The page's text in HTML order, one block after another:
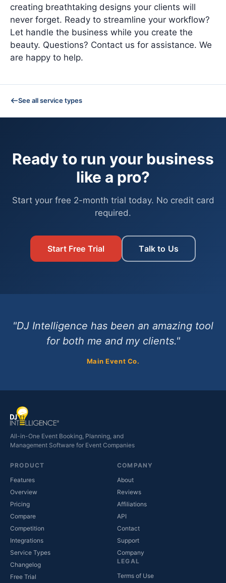
creating breathtaking designs your clients will
never forget. Ready to streamline your workflow?
Let handle the business while you create the
beauty. Questions? Contact us for assistance. We
are happy to help.
See all service types
Ready to run your business
like a pro?
Start your free 2-month trial today. No credit card
required.
Start Free Trial Talk to Us
"DJ Intelligence has been an amazing tool
for both me and my clients."
Main Event Co.
All-in-One Event Booking, Planning, and
Management Software for Event Companies
PRODUCT
Features
Overview
Pricing
Compare
Competition
Integrations
Service Types
Changelog
Free Trial
COMPANY
About
Reviews
Affiliations
API
Contact
Support
Company
LEGAL
Terms of Use